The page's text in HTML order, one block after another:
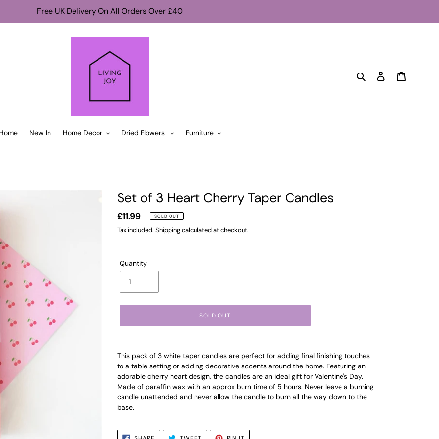
Free UK Delivery On All Orders Over £40
Search Log in
Home New In Home Decor Dried Flowers Furniture
Set of 3 Heart Cherry Taper Candles
Regular
price
£11.99 SOLD OUT
Tax included. Shippingcalculated at checkout.
Quantity
SOLD OUT
your
cart
This pack of 3 white taper candles are perfect for adding final finishing touches
to a table setting or adding decorative accents around the home. Featuring an
adorable cherry heart design, the candles are an ideal gift for Valentine's Day.
Made of paraffin wax with an approx burn time of 5 hours. Never leave a burning
candle unattended and never allow the candle to burn all the way down to the
base.
SHARE TWEET